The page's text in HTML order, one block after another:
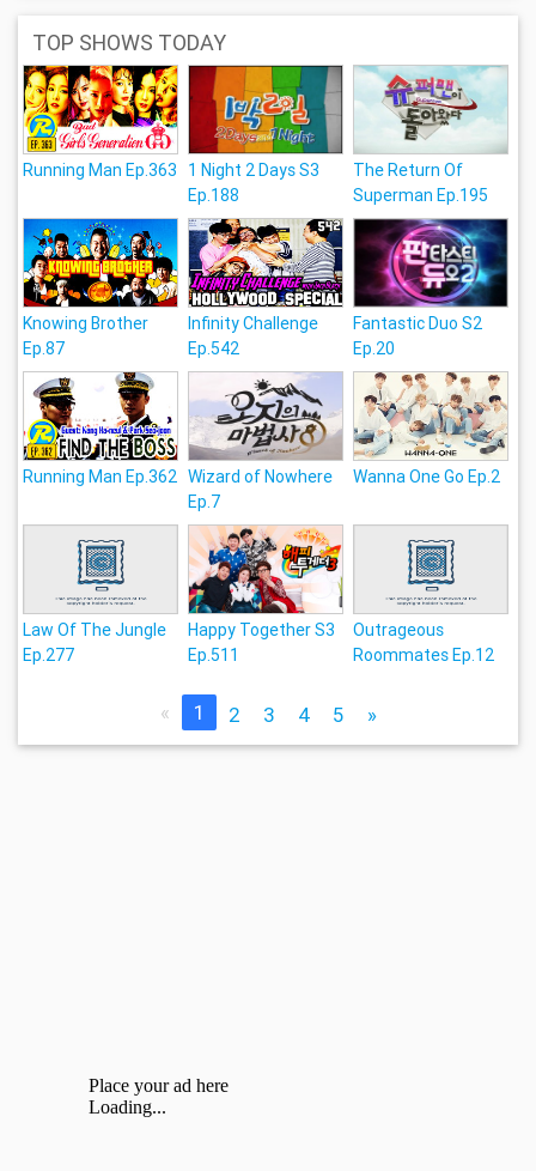
TOP SHOWS TODAY
Running Man Ep.363
1 Night 2 Days S3
Ep.188
The Return Of
Superman Ep.195
Knowing Brother
Ep.87
Infinity Challenge
Ep.542
Fantastic Duo S2
Ep.20
Running Man Ep.362 Wizard of Nowhere
Ep.7
Wanna One Go Ep.2
Law Of The Jungle
Ep.277
Happy Together S3
Ep.511
Outrageous
Roommates Ep.12
« 1 2 3 4 5 »